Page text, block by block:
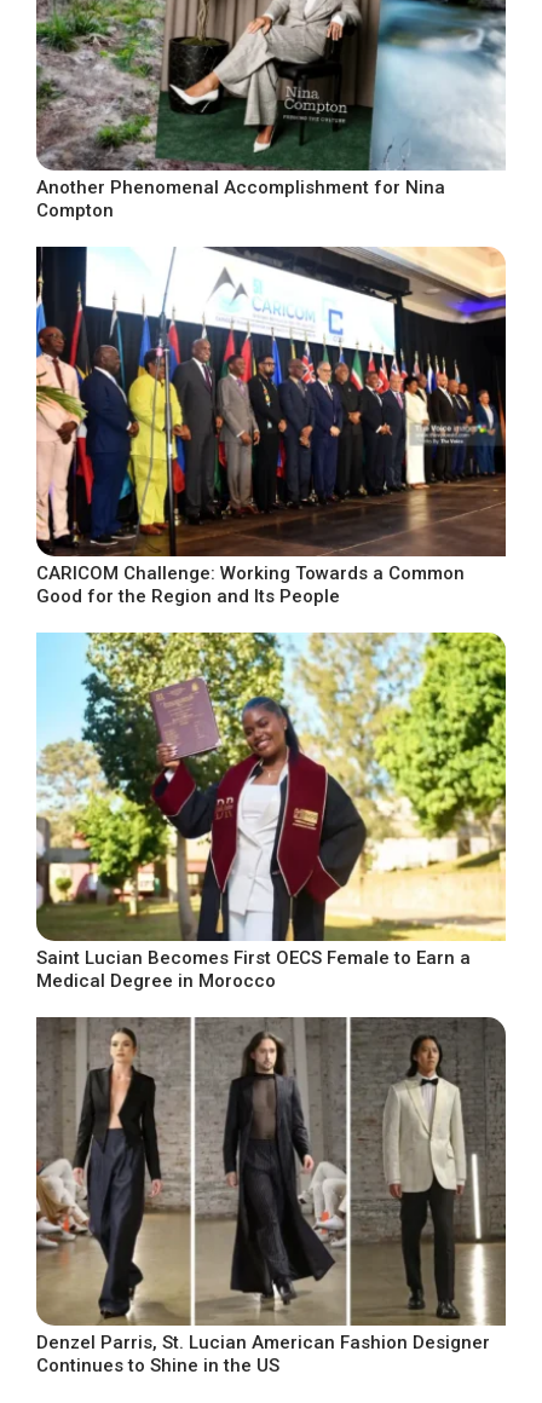
Another Phenomenal Accomplishment for Nina
Compton
CARICOM Challenge: Working Towards a Common
Good for the Region and Its People
Saint Lucian Becomes First OECS Female to Earn a
Medical Degree in Morocco
Denzel Parris, St. Lucian American Fashion Designer
Continues to Shine in the US